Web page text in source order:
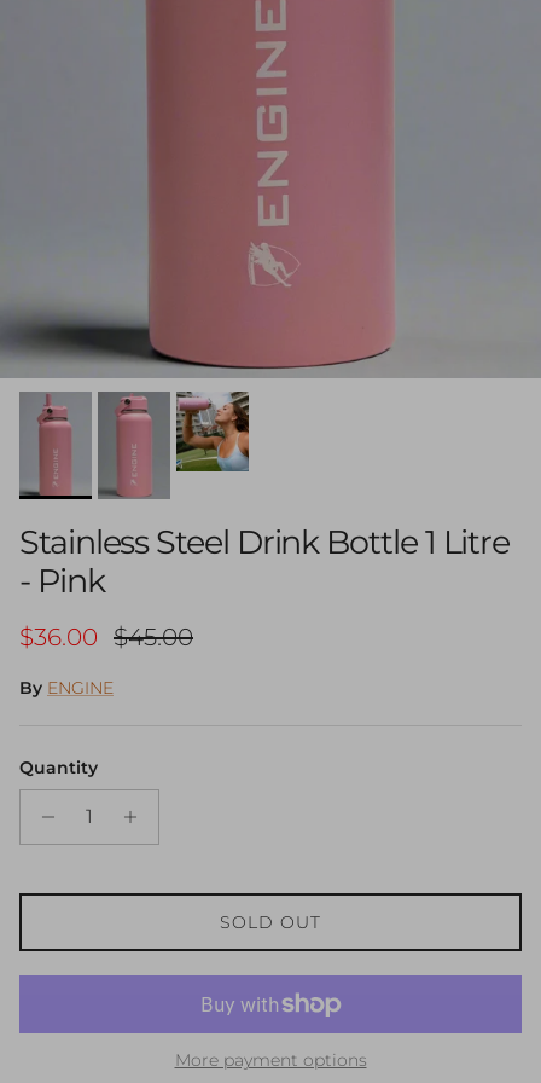
Stainless Steel Drink Bottle 1 Litre
- Pink
Sale price
$36.00 Regular price
$45.00
By ENGINE
Quantity
SOLD OUT
More payment options